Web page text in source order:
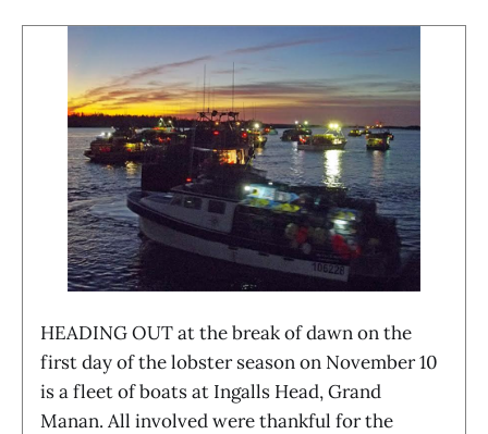
HEADING OUT at the break of dawn on the
first day of the lobster season on November 10
is a fleet of boats at Ingalls Head, Grand
Manan. All involved were thankful for the